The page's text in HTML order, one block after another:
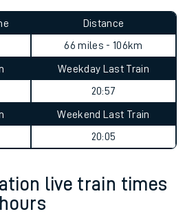
Distance
66 miles - 106km
Weekday Last Train
20:57
Weekend Last Train
20:05
live train times